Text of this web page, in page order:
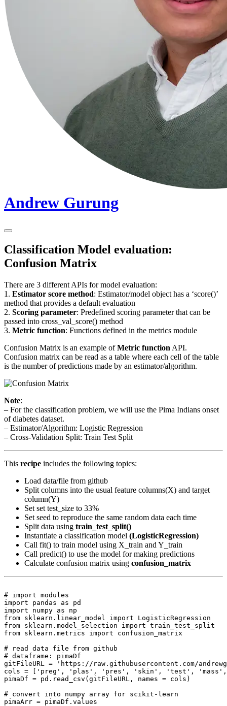
Andrew Gurung
Primary
Classification Model evaluation:
Confusion Matrix
There are 3 different APIs for model evaluation:
1. Estimator score method: Estimator/model object has a ‘score()’
method that provides a default evaluation
2. Scoring parameter: Predefined scoring parameter that can be
passed into cross_val_score() method
3. Metric function: Functions defined in the metrics module
Confusion Matrix is an example ofMetric function API.
Confusion matrix can be read as a table where each cell of the table
is the number of predictions made by an estimator/algorithm.
Note:
– For the classification problem, we will use the Pima Indians onset
of diabetes dataset.
– Estimator/Algorithm: Logistic Regression
– Cross-Validation Split: Train Test Split
This recipe includes the following topics:
Load data/file from github
Split columns into the usual feature columns(X) and target
column(Y)
Set set test_size to 33%
Set seed to reproduce the same random data each time
Split data using train_test_split()
Instantiate a classification model (LogisticRegression)
Call fit() to train model using X_train and Y_train
Call predict() to use the model for making predictions
Calculate confusion matrix using confusion_matrix
# import modules
import pandas as pd
import numpy as np
from sklearn.linear_model import LogisticRegression
from sklearn.model_selection import train_test_split
from sklearn.metrics import confusion_matrix
# read data file from github
# dataframe: pimaDf
gitFileURL = 'https://raw.githubusercontent.com/
cols = ['preg', 'plas', 'pres', 'skin', 'test',
pimaDf = pd.read_csv(gitFileURL, names = cols)
# convert into numpy array for scikit-learn
pimaArr = pimaDf.values